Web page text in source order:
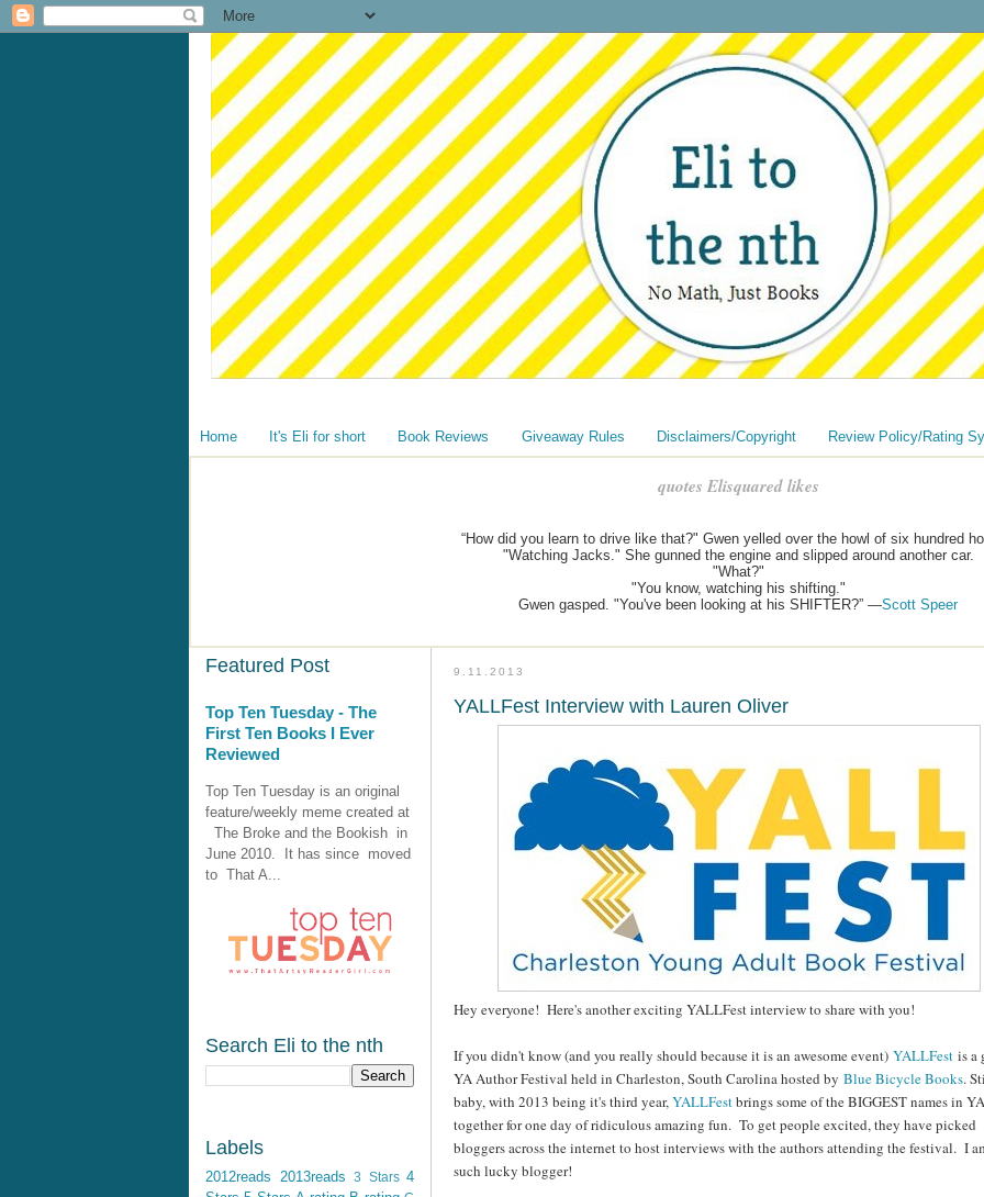
Home It's Eli for short Book Reviews Giveaway Rules Disclaimers/Copyright Review Policy/Rating
quotes Elisquared likes
“How did you learn to drive like that?" Gwen yelled over the howl of six hundred
"Watching Jacks." She gunned the engine and slipped around another car.
"What?"
"You know, watching his shifting."
Gwen gasped. "You've been looking at his SHIFTER?” —Scott Speer
Featured Post
Top Ten Tuesday - The
First Ten Books I Ever
Reviewed
Top Ten Tuesday is an original
feature/weekly meme created at
The Broke and the Bookish in
June 2010. It has since moved
to That A...
Search Eli to the nth
Labels
2012reads 2013reads 3 Stars 4
9.11.2013
YALLFest Interview with Lauren Oliver
Hey everyone! Here's another exciting YALLFest interview to share with you!
If you didn't know (and you really should because it is an awesome event) YALLFest is a
YA Author Festival held in Charleston, South Carolina hosted by Blue Bicycle Books.
baby, with 2013 being it's third year,YALLFestbrings some of the BIGGEST names in
together for one day of ridiculous amazing fun. To get people excited, they have picked
bloggers across the internet to host interviews with the authors attending the festival. I
such lucky blogger!